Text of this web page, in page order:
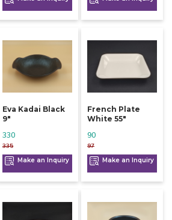
Eva Kadai Black
9"
335
330
Make an Inquiry
French Plate
White 55"
97
90
Make an Inquiry